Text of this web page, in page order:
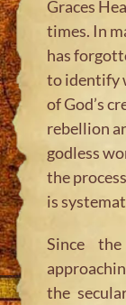
Graces
times. In
has
to identify
of God’s
rebellion
godless
the
is
Since
the